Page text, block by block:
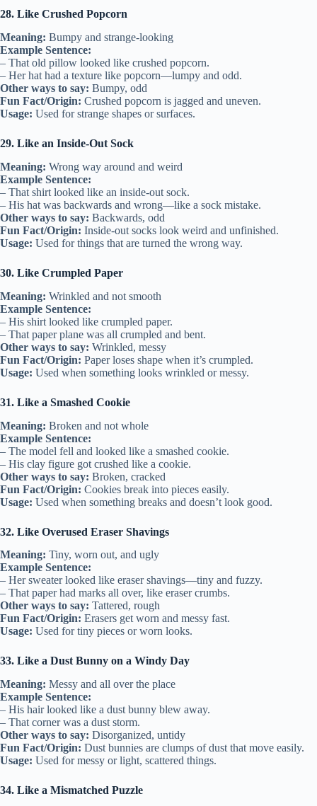
28. Like Crushed Popcorn
Meaning: Bumpy and strange-looking
Example Sentence:
– That old pillow looked like crushed popcorn.
– Her hat had a texture like popcorn—lumpy and odd.
Other ways to say: Bumpy, odd
Fun Fact/Origin: Crushed popcorn is jagged and uneven.
Usage: Used for strange shapes or surfaces.
29. Like an Inside-Out Sock
Meaning: Wrong way around and weird
Example Sentence:
– That shirt looked like an inside-out sock.
– His hat was backwards and wrong—like a sock mistake.
Other ways to say: Backwards, odd
Fun Fact/Origin: Inside-out socks look weird and unfinished.
Usage: Used for things that are turned the wrong way.
30. Like Crumpled Paper
Meaning: Wrinkled and not smooth
Example Sentence:
– His shirt looked like crumpled paper.
– That paper plane was all crumpled and bent.
Other ways to say: Wrinkled, messy
Fun Fact/Origin: Paper loses shape when it’s crumpled.
Usage: Used when something looks wrinkled or messy.
31. Like a Smashed Cookie
Meaning: Broken and not whole
Example Sentence:
– The model fell and looked like a smashed cookie.
– His clay figure got crushed like a cookie.
Other ways to say: Broken, cracked
Fun Fact/Origin: Cookies break into pieces easily.
Usage: Used when something breaks and doesn’t look good.
32. Like Overused Eraser Shavings
Meaning: Tiny, worn out, and ugly
Example Sentence:
– Her sweater looked like eraser shavings—tiny and fuzzy.
– That paper had marks all over, like eraser crumbs.
Other ways to say: Tattered, rough
Fun Fact/Origin: Erasers get worn and messy fast.
Usage: Used for tiny pieces or worn looks.
33. Like a Dust Bunny on a Windy Day
Meaning: Messy and all over the place
Example Sentence:
– His hair looked like a dust bunny blew away.
– That corner was a dust storm.
Other ways to say: Disorganized, untidy
Fun Fact/Origin: Dust bunnies are clumps of dust that move easily.
Usage: Used for messy or light, scattered things.
34. Like a Mismatched Puzzle